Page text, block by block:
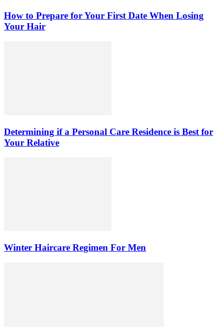
How to Prepare for Your First Date When Losing
Your Hair
Determining if a Personal Care Residence is Best for
Your Relative
Winter Haircare Regimen For Men